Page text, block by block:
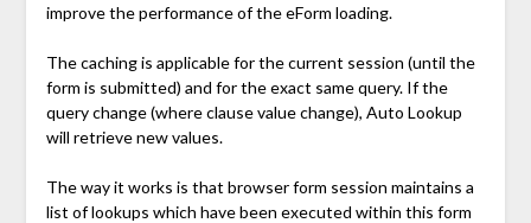
improve the performance of the eForm loading.
The caching is applicable for the current session (until the
form is submitted) and for the exact same query. If the
query change (where clause value change), Auto Lookup
will retrieve new values.
The way it works is that browser form session maintains a
list of lookups which have been executed within this form